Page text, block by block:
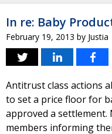
In re: Baby
February 19, 2013 by Justia
Antitrust class actions
to set a price floor for
approved a settlement.
members informing